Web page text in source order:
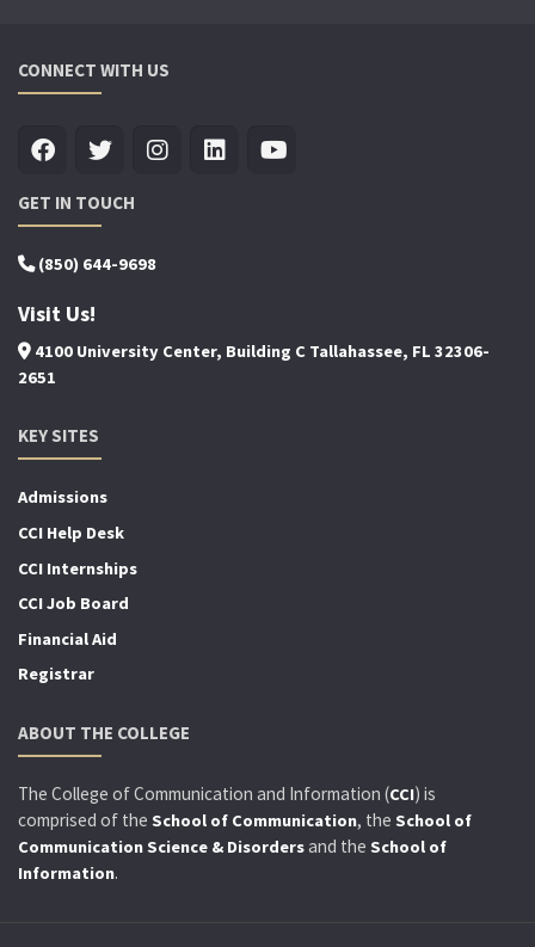
CONNECT WITH US
GET IN TOUCH
(850) 644-9698
Visit Us!
4100 University Center, Building C Tallahassee, FL 32306-
2651
KEY SITES
Admissions
CCI Help Desk
CCI Internships
CCI Job Board
Financial Aid
Registrar
ABOUT THE COLLEGE
The College of Communication and Information (CCI) is
comprised of the School of Communication, the School of
Communication Science & Disordersand the School of
Information.